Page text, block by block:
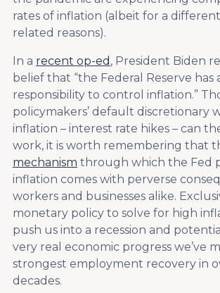
rates of inflation (albeit for a
related reasons).
In a recent op-ed , President Biden
belief that “the Federal Reserve has
responsibility to control inflation.”
policymakers’ default discretionary
inflation – interest rate hikes – can
work, it is worth remembering that
mechanism through which the Fed
inflation comes with perverse
workers and businesses alike.
monetary policy to solve for high
push us into a recession and
very real economic progress we’ve
strongest employment recovery in
decades.